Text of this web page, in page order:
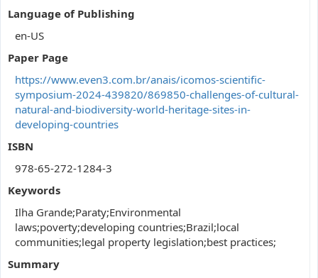
Language of Publishing
en-US
Paper Page
https://www.even3.com.br/anais/icomos-scientific-
symposium-2024-439820/869850-challenges-of-cultural-
natural-and-biodiversity-world-heritage-sites-in-
developing-countries
ISBN
978-65-272-1284-3
Keywords
Ilha Grande;Paraty;Environmental
laws;poverty;developing countries;Brazil;local
communities;legal property legislation;best practices;
Summary